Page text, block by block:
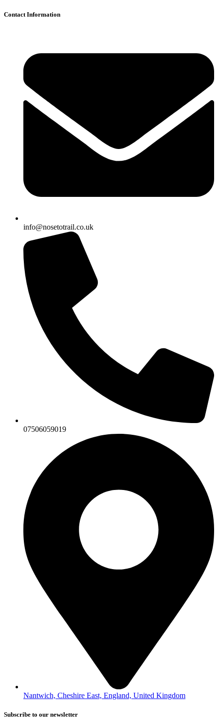
Contact Information
info@nosetotrail.co.uk
07506059019
Nantwich, Cheshire East, England, United Kingdom
Subscribe to our newsletter